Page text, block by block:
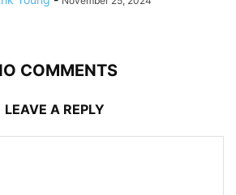
COMMENTS
LEAVE A REPLY